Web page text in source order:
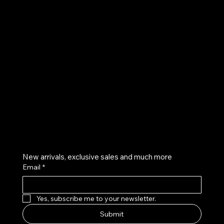
New arrivals, exclusive sales and much more
Email *
Yes, subscribe me to your newsletter.
Submit